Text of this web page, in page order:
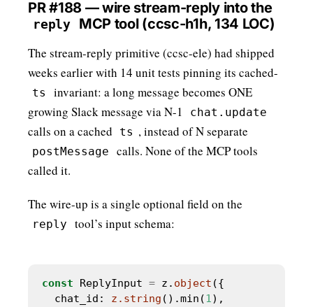
PR #188 — wire stream-reply into the
reply MCP tool (ccsc-h1h, 134 LOC)
The stream-reply primitive (ccsc-ele) had shipped
weeks earlier with 14 unit tests pinning its cached-
ts
invariant: a long message becomes ONE
growing Slack message via N-1
chat.update
calls on a cached ts , instead of N separate
postMessage
calls. None of the MCP tools
called it.
The wire-up is a single optional field on the
reply tool’s input schema:
const ReplyInput = z. object
  chat_id:
z.string ().min(1